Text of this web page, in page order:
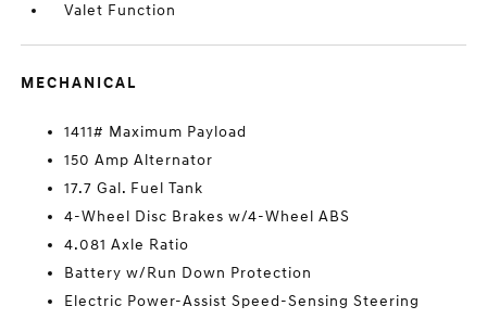
Valet Function
MECHANICAL
1411# Maximum Payload
150 Amp Alternator
17.7 Gal. Fuel Tank
4-Wheel Disc Brakes w/4-Wheel ABS
4.081 Axle Ratio
Battery w/Run Down Protection
Electric Power-Assist Speed-Sensing Steering